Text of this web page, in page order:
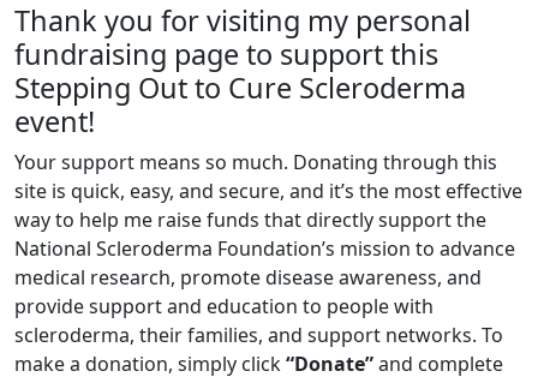
Thank you for visiting my personal
fundraising page to support this
Stepping Out to Cure Scleroderma
event!
Your support means so much. Donating through this
site is quick, easy, and secure, and it’s the most effective
way to help me raise funds that directly support the
National Scleroderma Foundation’s mission to advance
medical research, promote disease awareness, and
provide support and education to people with
scleroderma, their families, and support networks. To
make a donation, simply click“Donate”and complete